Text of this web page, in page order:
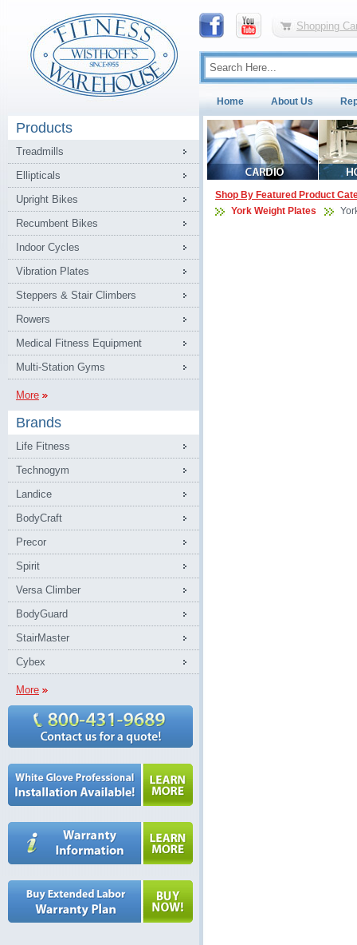
Shopping
Home About Us
Products
Treadmills
Ellipticals
Upright Bikes
Recumbent Bikes
Indoor Cycles
Vibration Plates
Steppers & Stair Climbers
Rowers
Medical Fitness Equipment
Multi-Station Gyms
More
Brands
Life Fitness
Technogym
Landice
BodyCraft
Precor
Spirit
Versa Climber
BodyGuard
StairMaster
Cybex
More
Shop By Featured Product
York Weight Plates